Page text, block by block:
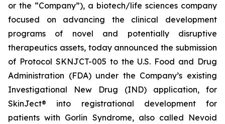
or the “Company”), a biotech/life sciences company
focused on advancing the clinical development
programs of novel and potentially disruptive
therapeutics assets, today announced the submission
of Protocol SKNJCT-005 to the U.S. Food and Drug
Administration (FDA) under the Company’s existing
Investigational New Drug (IND) application, for
SkinJect® into registrational development for
patients with Gorlin Syndrome, also called Nevoid